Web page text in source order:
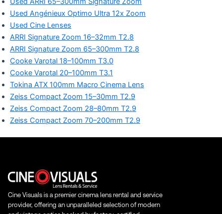
Used Angénieux Optimo Ultra 12x Zoom
Used Cine Lenses
ARRI Signature Zoom 16–32mm T2.8
ARRI Signature Zoom 65–300mm T2.8
Cooke Varotal 18–100mm T3.0
Cooke Varotal 20–100mm T3.1
Tokina ATX 100mm Macro Cinema Lens
Zeiss Compact Zoom 15–30mm T2.9
Zeiss Compact Zoom 28–80mm T2.9
Zeiss Compact Zoom 70–200mm T2.9
Cine Visuals is a premier cinema lens rental and service
provider, offering an unparalleled selection of modern